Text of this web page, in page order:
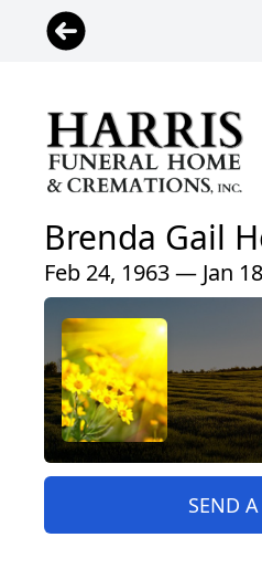
Brenda Gail
Feb 24, 1963 — Jan
SEND